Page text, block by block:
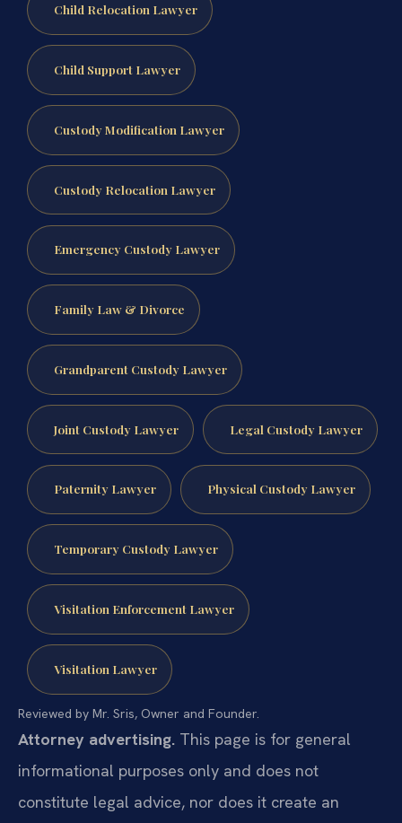
Child Relocation Lawyer
Child Support Lawyer
Custody Modification Lawyer
Custody Relocation Lawyer
Emergency Custody Lawyer
Family Law & Divorce
Grandparent Custody Lawyer
Joint Custody Lawyer Legal Custody Lawyer
Paternity Lawyer Physical Custody Lawyer
Temporary Custody Lawyer
Visitation Enforcement Lawyer
Visitation Lawyer
Reviewed by Mr. Sris, Owner and Founder.
Attorney advertising. This page is for general
informational purposes only and does not
constitute legal advice, nor does it create an